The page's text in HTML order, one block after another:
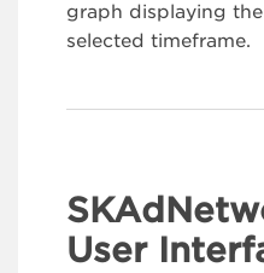
graph displaying
selected timeframe.
User